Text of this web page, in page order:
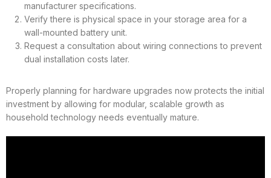
manufacturer specifications.
Verify there is physical space in your storage area for a
wall-mounted battery unit.
Request a consultation about wiring connections to prevent
dual installation costs later.
Properly planning for hardware upgrades now protects the initial
investment by allowing for modular, scalable growth as
household technology needs eventually mature.